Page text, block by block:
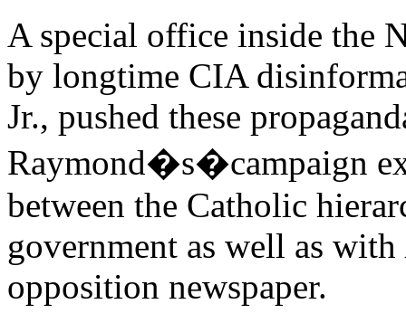
A special office inside the
by longtime CIA
Jr., pushed these
Raymond�s�campaign
between the Catholic
government as well as with
opposition newspaper.